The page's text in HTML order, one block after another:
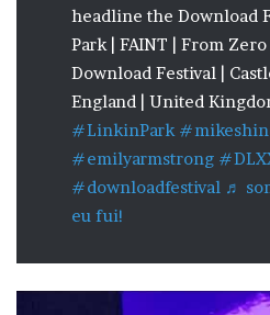
headline the Download
Park | FAINT | From Zero
Download Festival |
England | United
#LinkinPark
#emilyarmstrong
#downloadfestival ♬
eu fui!